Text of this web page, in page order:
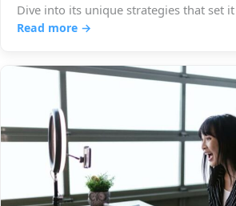
Dive into its unique strategies that set
Read more →